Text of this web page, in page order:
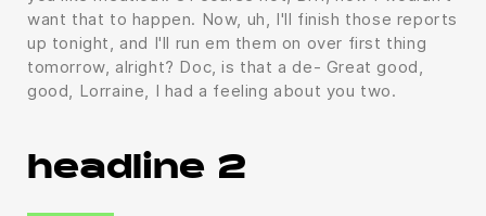
want that to happen. Now, uh, I'll finish those reports
up tonight, and I'll run em them on over first thing
tomorrow, alright? Doc, is that a de- Great good,
good, Lorraine, I had a feeling about you two.
headline 2